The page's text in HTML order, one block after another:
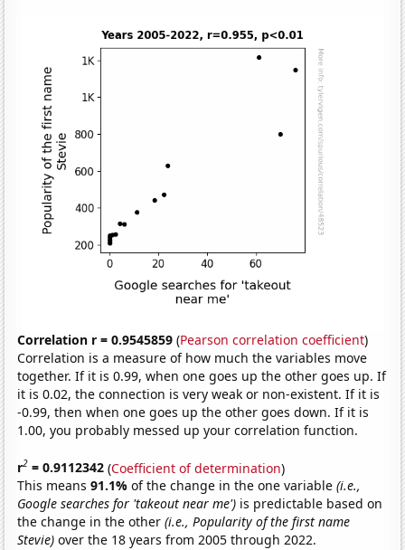
Correlation r = 0.9545859 (Pearson correlation coefficient)
Correlation is a measure of how much the variables move
together. If it is 0.99, when one goes up the other goes up. If
it is 0.02, the connection is very weak or non-existent. If it is
-0.99, then when one goes up the other goes down. If it is
1.00, you probably messed up your correlation function.
r2 = 0.9112342 (Coefficient of determination)
This means91.1%of the change in the one variable(i.e.,
Google searches for 'takeout near me') is predictable based on
the change in the other(i.e., Popularity of the first name
Stevie) over the 18 years from 2005 through 2022.